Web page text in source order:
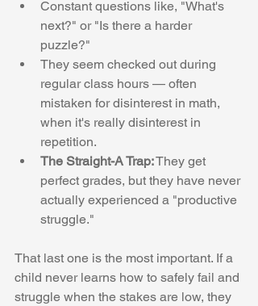
Constant questions like, "What's
next?" or "Is there a harder
puzzle?"
They seem checked out during
regular class hours — often
mistaken for disinterest in math,
when it's really disinterest in
repetition.
The Straight-A Trap: They get
perfect grades, but they have never
actually experienced a "productive
struggle."
That last one is the most important. If a
child never learns how to safely fail and
struggle when the stakes are low, they